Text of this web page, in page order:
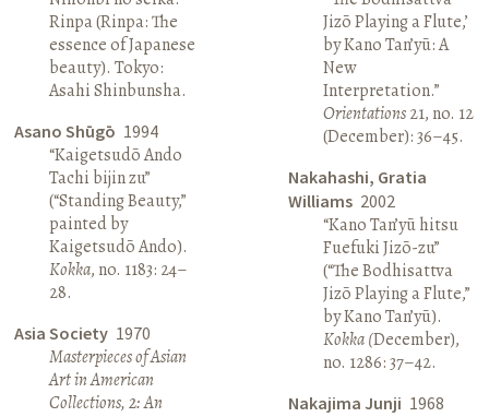
Rinpa (Rinpa: The
essence of Japanese
beauty). Tokyo:
Asahi Shinbunsha.
Asano Shūgō 1994
“Kaigetsudō Ando
Tachi bijin zu”
(“Standing Beauty,”
painted by
Kaigetsudō Ando).
Kokka, no. 1183: 24–
28.
Asia Society 1970
Masterpieces of Asian
Art in American
Collections, 2: An
Jizō Playing a Flute,’
by Kano Tan’yū: A
New
Interpretation.”
Orientations21, no. 12
(December): 36–45.
Nakahashi, Gratia
Williams 2002
“Kano Tan’yū hitsu
Fuefuki Jizō-zu”
(“The Bodhisattva
Jizō Playing a Flute,”
by Kano Tan’yū).
Kokka (December),
no. 1286: 37–42.
Nakajima Junji 1968